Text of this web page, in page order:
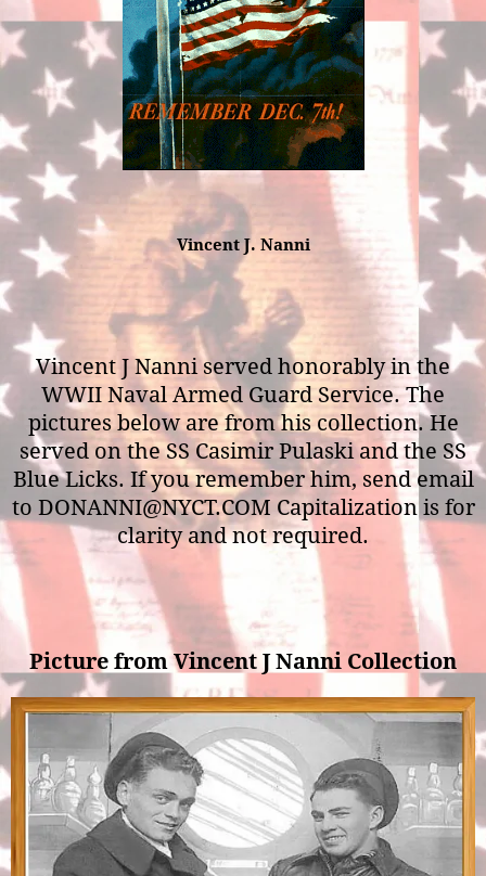
Vincent J. Nanni
Vincent J Nanni served honorably in the
WWII Naval Armed Guard Service. The
pictures below are from his collection. He
served on the SS Casimir Pulaski and the SS
Blue Licks. If you remember him, send email
to DONANNI@NYCT.COM Capitalization is for
clarity and not required.
Picture from Vincent J Nanni Collection